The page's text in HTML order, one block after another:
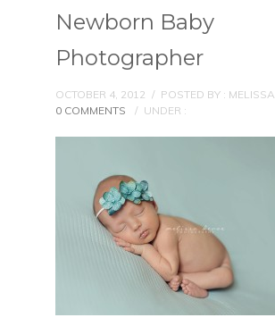
Newborn Baby
Photographer
OCTOBER 4, 2012 / POSTED BY : MELISSA
0 COMMENTS
/ UNDER :